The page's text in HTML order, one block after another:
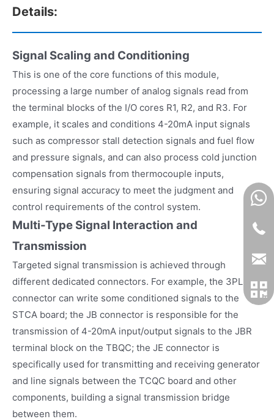
Details:
Signal Scaling and Conditioning
This is one of the core functions of this module,
processing a large number of analog signals read from
the terminal blocks of the I/O cores R1, R2, and R3. For
example, it scales and conditions 4-20mA input signals
such as compressor stall detection signals and fuel flow
and pressure signals, and can also process cold junction
compensation signals from thermocouple inputs,
ensuring signal accuracy to meet the judgment and
control requirements of the control system.
Multi-Type Signal Interaction and
Transmission
Targeted signal transmission is achieved through
different dedicated connectors. For example, the 3PL
connector can write some conditioned signals to the
STCA board; the JB connector is responsible for the
transmission of 4-20mA input/output signals to the JBR
terminal block on the TBQC; the JE connector is
specifically used for transmitting and receiving generator
and line signals between the TCQC board and other
components, building a signal transmission bridge
between them.